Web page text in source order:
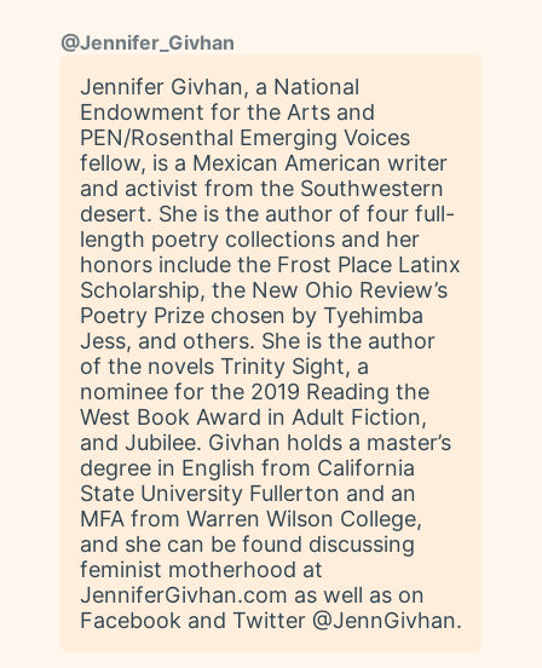
@Jennifer_Givhan
Jennifer Givhan, a National
Endowment for the Arts and
PEN/Rosenthal Emerging Voices
fellow, is a Mexican American writer
and activist from the Southwestern
desert. She is the author of four full-
length poetry collections and her
honors include the Frost Place Latinx
Scholarship, the New Ohio Review’s
Poetry Prize chosen by Tyehimba
Jess, and others. She is the author
of the novels Trinity Sight, a
nominee for the 2019 Reading the
West Book Award in Adult Fiction,
and Jubilee. Givhan holds a master’s
degree in English from California
State University Fullerton and an
MFA from Warren Wilson College,
and she can be found discussing
feminist motherhood at
JenniferGivhan.com as well as on
Facebook and Twitter @JennGivhan.